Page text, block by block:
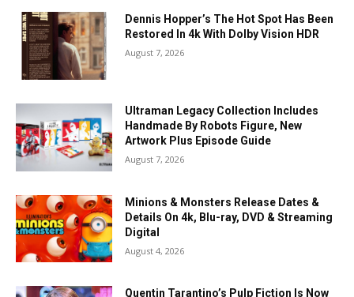
Dennis Hopper’s The Hot Spot Has Been
Restored In 4k With Dolby Vision HDR
August 7, 2026
Ultraman Legacy Collection Includes
Handmade By Robots Figure, New
Artwork Plus Episode Guide
August 7, 2026
Minions & Monsters Release Dates &
Details On 4k, Blu-ray, DVD & Streaming
Digital
August 4, 2026
Quentin Tarantino’s Pulp Fiction Is Now